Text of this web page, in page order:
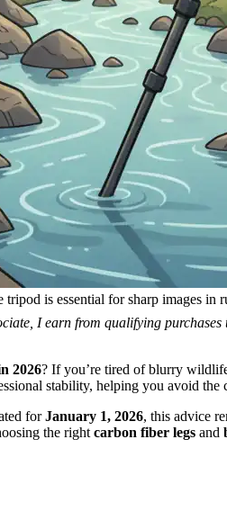
is essential for sharp images in
I earn from qualifying
2026? If you’re tired of blurry
stability, helping you avoid the
forJanuary 1, 2026, this advice
the right carbon fiber legs and